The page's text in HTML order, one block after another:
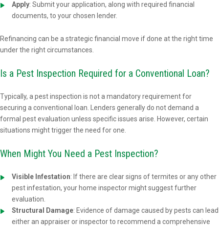
Apply: Submit your application, along with required financial
documents, to your chosen lender.
Refinancing can be a strategic financial move if done at the right time
under the right circumstances.
Is a Pest Inspection Required for a Conventional Loan?
Typically, a pest inspection is not a mandatory requirement for
securing a conventional loan. Lenders generally do not demand a
formal pest evaluation unless specific issues arise. However, certain
situations might trigger the need for one.
When Might You Need a Pest Inspection?
Visible Infestation: If there are clear signs of termites or any other
pest infestation, your home inspector might suggest further
evaluation.
Structural Damage: Evidence of damage caused by pests can lead
either an appraiser or inspector to recommend a comprehensive